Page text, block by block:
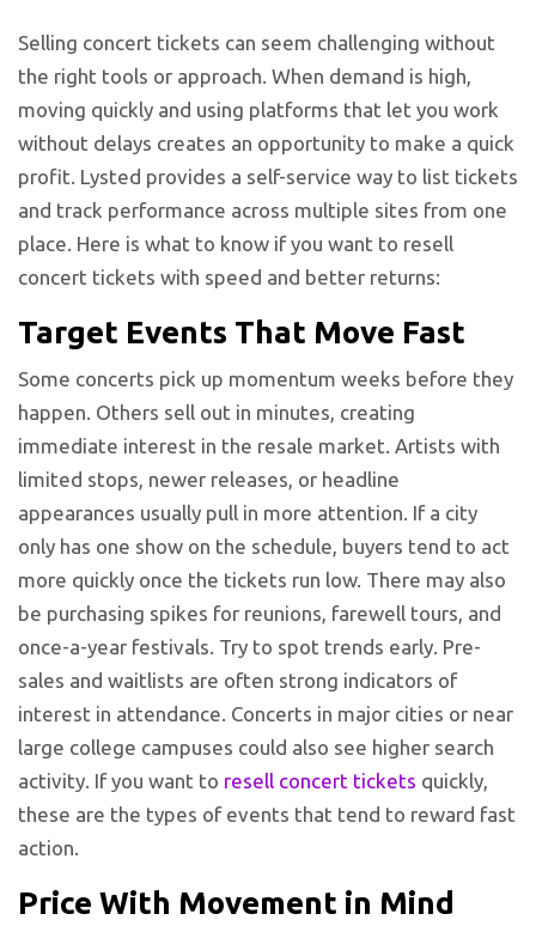
Selling concert tickets can seem challenging without
the right tools or approach. When demand is high,
moving quickly and using platforms that let you work
without delays creates an opportunity to make a quick
profit. Lysted provides a self-service way to list tickets
and track performance across multiple sites from one
place. Here is what to know if you want to resell
concert tickets with speed and better returns:
Target Events That Move Fast
Some concerts pick up momentum weeks before they
happen. Others sell out in minutes, creating
immediate interest in the resale market. Artists with
limited stops, newer releases, or headline
appearances usually pull in more attention. If a city
only has one show on the schedule, buyers tend to act
more quickly once the tickets run low. There may also
be purchasing spikes for reunions, farewell tours, and
once-a-year festivals. Try to spot trends early. Pre-
sales and waitlists are often strong indicators of
interest in attendance. Concerts in major cities or near
large college campuses could also see higher search
activity. If you want to resell concert tickets quickly,
these are the types of events that tend to reward fast
action.
Price With Movement in Mind